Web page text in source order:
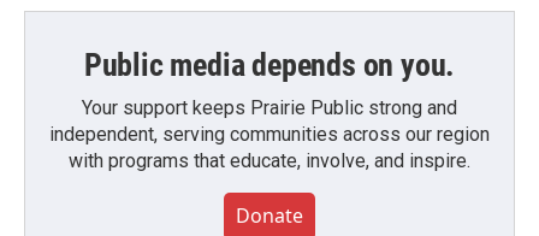
Public media depends on you.
Your support keeps Prairie Public strong and
independent, serving communities across our region
with programs that educate, involve, and inspire.
Donate